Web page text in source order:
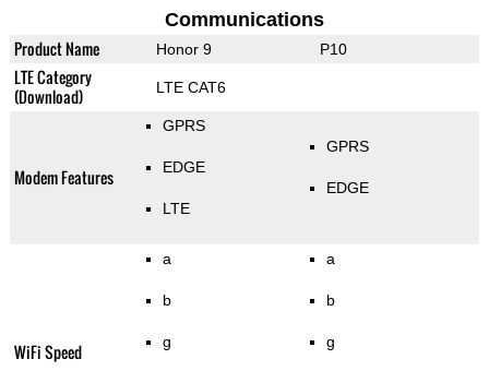
Communications
Product Name Honor 9 P10
LTE Category
(Download)
LTE CAT6
Modem Features
GPRS
EDGE
LTE
GPRS
EDGE
WiFi Speed
a
b
g
a
b
g